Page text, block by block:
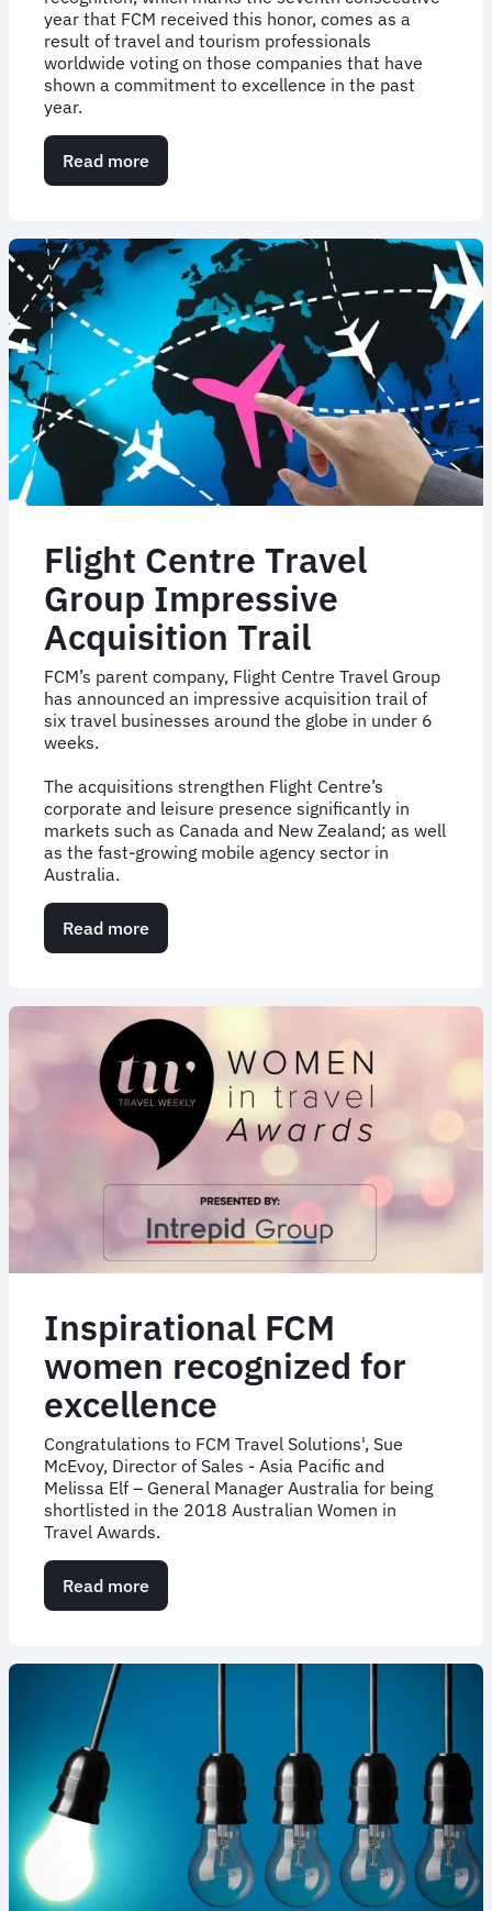
year that FCM received this honor, comes as a
result of travel and tourism professionals
worldwide voting on those companies that have
shown a commitment to excellence in the past
year.
Read more
World
Names
FCM
Travel
Solutions
North
America’s
Leading
Travel
Management
Company
For
Seventh
Year
Flight Centre Travel
Group Impressive
Acquisition Trail
FCM’s parent company, Flight Centre Travel Group
has announced an impressive acquisition trail of
six travel businesses around the globe in under 6
weeks.
The acquisitions strengthen Flight Centre’s
corporate and leisure presence significantly in
markets such as Canada and New Zealand; as well
as the fast-growing mobile agency sector in
Australia.
Read more
Flight
Group
Impressive
Acquisition
Trail
Inspirational FCM
women recognized for
excellence
Congratulations to FCM Travel Solutions', Sue
McEvoy, Director of Sales - Asia Pacific and
Melissa Elf – General Manager Australia for being
shortlisted in the 2018 Australian Women in
Travel Awards.
Read more
Inspirational
recognized